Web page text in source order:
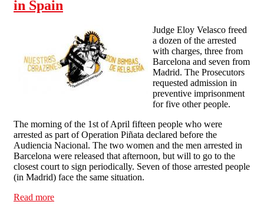
in Spain
Judge Eloy Velasco freed
a dozen of the arrested
with charges, three from
Barcelona and seven from
Madrid. The Prosecutors
requested admission in
preventive imprisonment
for five other people.
The morning of the 1st of April fifteen people who were
arrested as part of Operation Piñata declared before the
Audiencia Nacional. The two women and the men arrested in
Barcelona were released that afternoon, but will to go to the
closest court to sign periodically. Seven of those arrested people
(in Madrid) face the same situation.
Read more